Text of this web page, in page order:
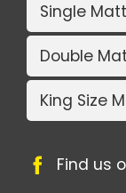
Single
Double
King Size
Find us